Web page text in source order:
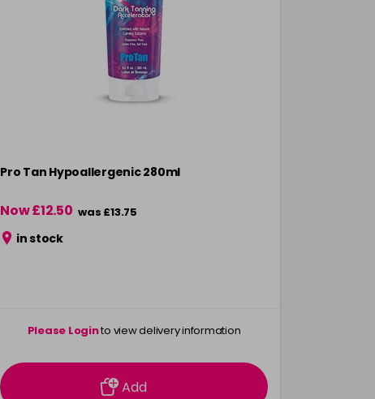
Pro Tan Hypoallergenic 280ml
Now £12.50 was £13.75
in stock
Please Loginto view delivery information
Add